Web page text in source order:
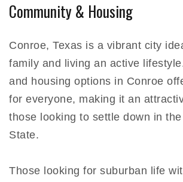
Community & Housing
Conroe, Texas is a vibrant city
family and living an active
and housing options in Conroe
for everyone, making it an
those looking to settle down in
State.
Those looking for suburban life